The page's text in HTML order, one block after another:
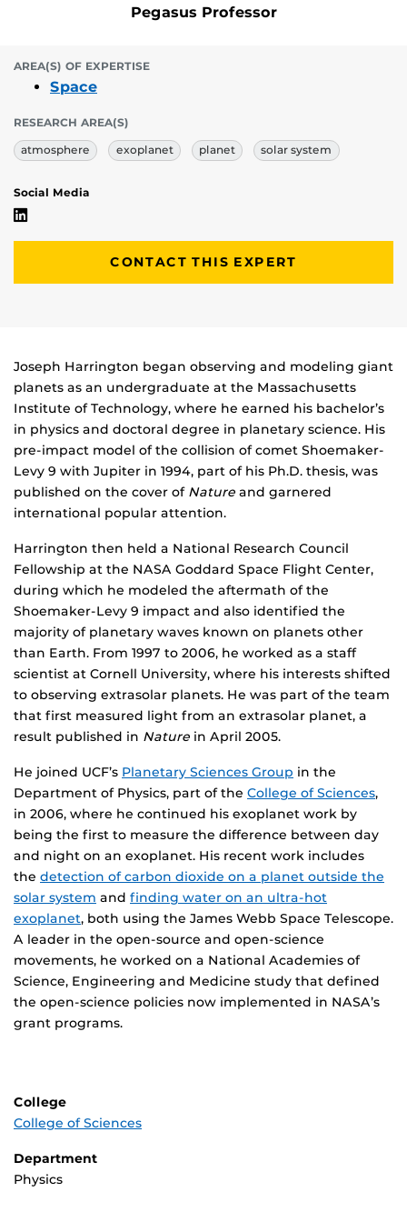
Pegasus Professor
AREA(S) OF EXPERTISE
Space
RESEARCH AREA(S)
atmosphere
exoplanet planet solar system
Social Media
CONTACT THIS EXPERT
Biography
Joseph Harrington began observing and modeling giant
planets as an undergraduate at the Massachusetts
Institute of Technology, where he earned his bachelor’s
in physics and doctoral degree in planetary science. His
pre-impact model of the collision of comet Shoemaker-
Levy 9 with Jupiter in 1994, part of his Ph.D. thesis, was
published on the cover of Nature and garnered
international popular attention.
Harrington then held a National Research Council
Fellowship at the NASA Goddard Space Flight Center,
during which he modeled the aftermath of the
Shoemaker-Levy 9 impact and also identified the
majority of planetary waves known on planets other
than Earth. From 1997 to 2006, he worked as a staff
scientist at Cornell University, where his interests shifted
to observing extrasolar planets. He was part of the team
that first measured light from an extrasolar planet, a
result published in Nature in April 2005.
He joined UCF’s Planetary Sciences Group in the
Department of Physics, part of the College of Sciences,
in 2006, where he continued his exoplanet work by
being the first to measure the difference between day
and night on an exoplanet. His recent work includes
the detection of carbon dioxide on a planet outside the
solar system and finding water on an ultra-hot
exoplanet, both using the James Webb Space Telescope.
A leader in the open-source and open-science
movements, he worked on a National Academies of
Science, Engineering and Medicine study that defined
the open-science policies now implemented in NASA’s
grant programs.
College
College of Sciences
Department
Physics